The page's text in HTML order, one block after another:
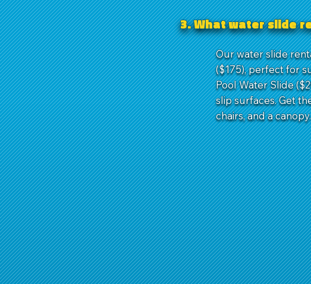
3. What water slide
Our water slide
($175), perfect for
Pool Water Slide
slip surfaces. Get
chairs, and a